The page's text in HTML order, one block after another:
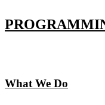
What We Do